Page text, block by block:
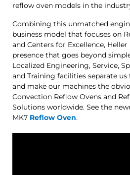
reflow oven models in the
Combining this unmatched
business model that focuses on
and Centers for Excellence, Heller
presence that goes beyond
Localized Engineering, Service,
and Training facilities separate
and make our machines the
Convection Reflow Ovens and
Solutions worldwide. See the
MK7 Reflow Oven.